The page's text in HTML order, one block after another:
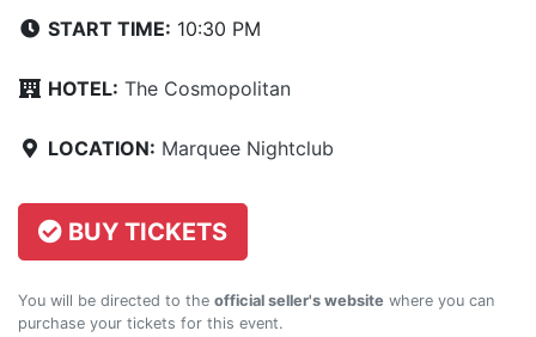
START TIME: 10:30 PM
HOTEL: The Cosmopolitan
LOCATION: Marquee Nightclub
BUY TICKETS
You will be directed to the official seller's website where you can
purchase your tickets for this event.